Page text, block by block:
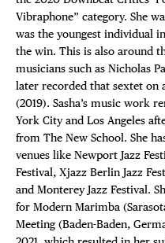
Vibraphone” category. She
was the youngest individual
the win. This is also around
musicians such as Nicholas
later recorded that sextet on
(2019). Sasha’s music work
York City and Los Angeles
from The New School. She
venues like Newport Jazz
Festival, Xjazz Berlin Jazz
and Monterey Jazz Festival.
for Modern Marimba
Meeting (Baden-Baden,